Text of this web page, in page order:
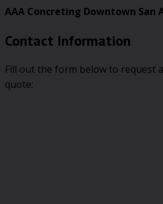
AAA Concreting Downtown San
Contact Information
Fill out the form below to request
quote: